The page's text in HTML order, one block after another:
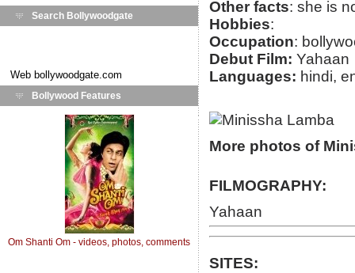
Search Bollywoodgate
Web bollywoodgate.com
Bollywood Features
Om Shanti Om - videos, photos, comments
Other facts: she is
Hobbies:
Occupation:
Debut Film: Yahaan
Languages: hindi,
More photos of
FILMOGRAPHY:
Yahaan
SITES: